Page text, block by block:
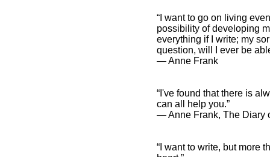
“I want to go on living
possibility of developing
everything if I write; my
question, will I ever be
― Anne Frank
“I've found that there is
can all help you.”
― Anne Frank, The Diary
“I want to write, but more